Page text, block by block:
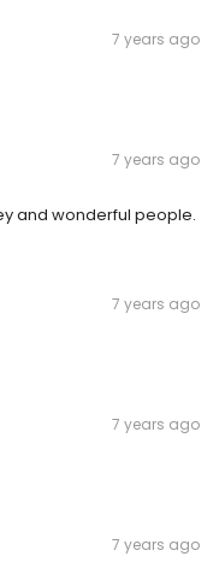
7 years ago
7 years ago
and wonderful people.
7 years ago
7 years ago
7 years ago